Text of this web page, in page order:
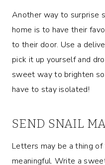
Another way to surprise
home is to have their
to their door. Use a
pick it up yourself and
sweet way to brighten
have to stay isolated!
SEND SNAIL
Letters may be a thing
meaningful. Write a